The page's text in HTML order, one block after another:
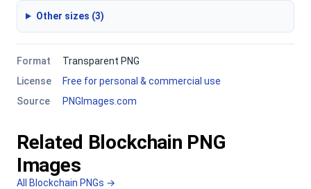
Other sizes (3)
Format
Transparent PNG
License
Free for personal & commercial use
Source
PNGImages.com
Related Blockchain PNG
Images
All Blockchain PNGs →